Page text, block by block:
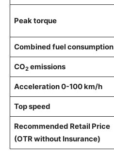
Peak torque
Combined fuel consumption
CO2emissions
Acceleration 0-100 km/h
Top speed
Recommended Retail Price
(OTR without Insurance)